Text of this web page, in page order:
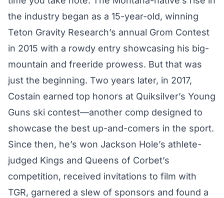
the industry began as a 15-year-old, winning
Teton Gravity Research’s annual Grom Contest
in 2015 with a rowdy entry showcasing his big-
mountain and freeride prowess. But that was
just the beginning. Two years later, in 2017,
Costain earned top honors at Quiksilver’s Young
Guns ski contest—another comp designed to
showcase the best up-and-comers in the sport.
Since then, he’s won Jackson Hole’s athlete-
judged Kings and Queens of Corbet’s
competition, received invitations to film with
TGR, garnered a slew of sponsors and found a